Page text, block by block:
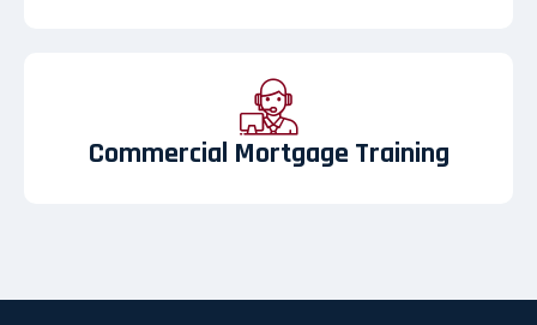
Commercial Mortgage Training